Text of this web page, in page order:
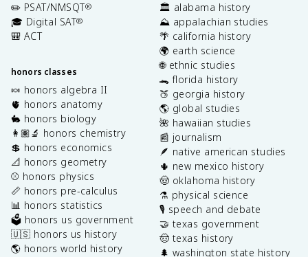
✏️ PSAT/NMSQT®
🎓 Digital SAT®
🎒 ACT
honors classes
🍬 honors algebra II
🫀 honors anatomy
🐇 honors biology
👩🏽‍🔬 honors chemistry
💲 honors economics
📐 honors geometry
⚾️ honors physics
📏 honors pre-calculus
📊 honors statistics
🗳️ honors us government
🇺🇸 honors us history
🌎 honors world history
🏛️ alabama history
⛰️ appalachian studies
🌴 california history
🌍 earth science
🌐 ethnic studies
🐊 florida history
🍑 georgia history
🌎 global studies
🌺 hawaiian studies
📰 journalism
🪶 native american studies
🌵 new mexico history
🤠 oklahoma history
⚗️ physical science
🎙️ speech and debate
🤝 texas government
🤠 texas history
🌲 washington state history